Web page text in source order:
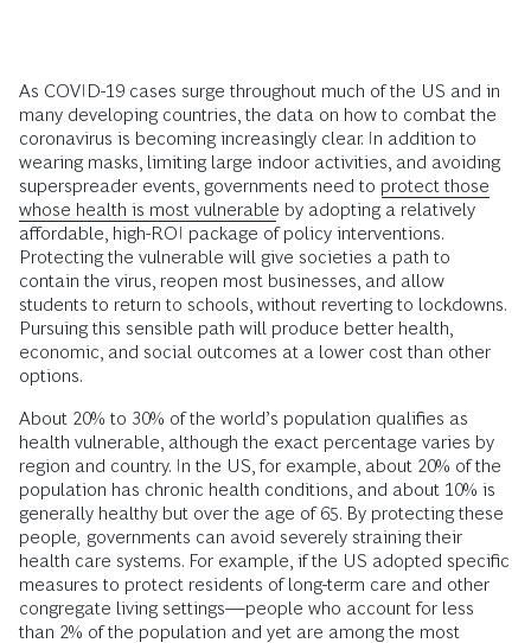
As COVID-19 cases surge throughout much of the US and in
many developing countries, the data on how to combat the
coronavirus is becoming increasingly clear. In addition to
wearing masks, limiting large indoor activities, and avoiding
superspreader events, governments need to protect those
whose health is most vulnerable by adopting a relatively
affordable, high-ROI package of policy interventions.
Protecting the vulnerable will give societies a path to
contain the virus, reopen most businesses, and allow
students to return to schools, without reverting to lockdowns.
Pursuing this sensible path will produce better health,
economic, and social outcomes at a lower cost than other
options.
About 20% to 30% of the world’s population qualifies as
health vulnerable, although the exact percentage varies by
region and country. In the US, for example, about 20% of the
population has chronic health conditions, and about 10% is
generally healthy but over the age of 65. By protecting these
people governments can avoid severely straining their
health care systems. For example, if the US adopted specific
measures to protect residents of long-term care and other
congregate living settings—people who account for less
than 2% of the population and yet are among the most